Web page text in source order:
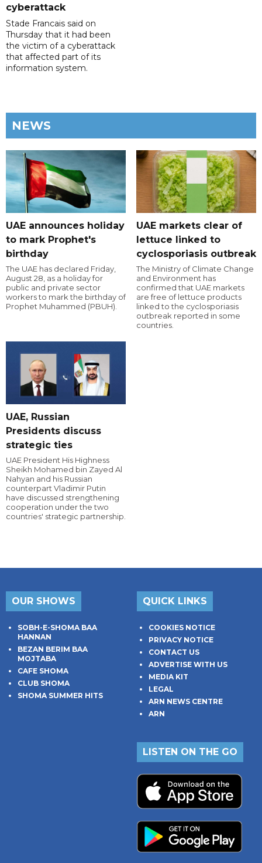
cyberattack
Stade Francais said on
Thursday that it had been
the victim of a cyberattack
that affected part of its
information system.
NEWS
UAE announces holiday
to mark Prophet's
birthday
The UAE has declared Friday,
August 28, as a holiday for
public and private sector
workers to mark the birthday of
Prophet Muhammed (PBUH).
UAE markets clear of
lettuce linked to
cyclosporiasis outbreak
The Ministry of Climate Change
and Environment has
confirmed that UAE markets
are free of lettuce products
linked to the cyclosporiasis
outbreak reported in some
countries.
UAE, Russian
Presidents discuss
strategic ties
UAE President His Highness
Sheikh Mohamed bin Zayed Al
Nahyan and his Russian
counterpart Vladimir Putin
have discussed strengthening
cooperation under the two
countries' strategic partnership.
OUR SHOWS
SOBH-E-SHOMA BAA
HANNAN
BEZAN BERIM BAA
MOJTABA
CAFE SHOMA
CLUB SHOMA
SHOMA SUMMER HITS
QUICK LINKS
COOKIES NOTICE
PRIVACY NOTICE
CONTACT US
ADVERTISE WITH US
MEDIA KIT
LEGAL
ARN NEWS CENTRE
ARN
LISTEN ON THE GO